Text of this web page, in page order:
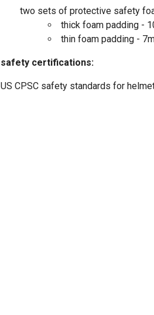
two sets of protective safety
thick foam padding -
thin foam padding -
safety certifications:
US CPSC safety standards for